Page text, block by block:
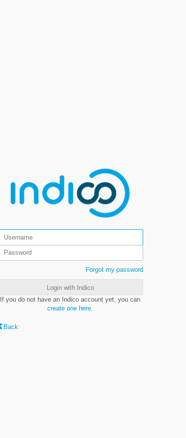
Forgot my password
Login with Indico
If you do not have an Indico account yet, you can
create one here
Back